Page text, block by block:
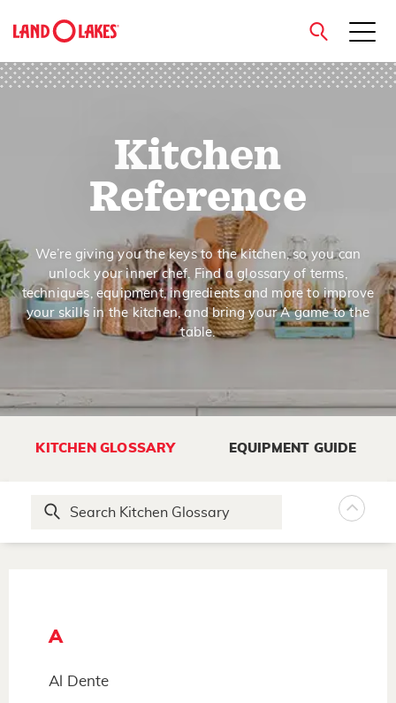
close
Kitchen
Reference
We’re giving you the keys to the kitchen, so you can
unlock your inner chef. Find a glossary of terms,
techniques, equipment, ingredients and more to improve
your skills in the kitchen, and bring your A game to the
table.
KITCHEN GLOSSARY EQUIPMENT GUIDE
A
Al Dente